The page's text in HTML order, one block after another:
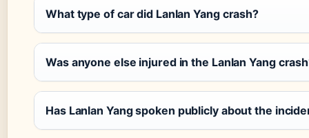
What type of car did Lanlan Yang crash?
Was anyone else injured in the Lanlan Yang
Has Lanlan Yang spoken publicly about the